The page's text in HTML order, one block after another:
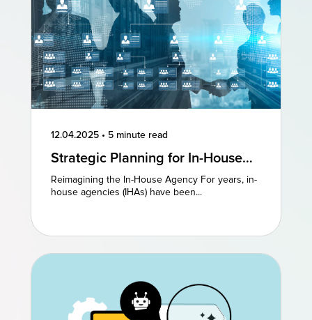
12.04.2025 • 5 minute read
Strategic Planning for In-House
Agencies: Reimagining Existing
Models to Drive Creative
Reimagining the In-House Agency For years, in-
house agencies (IHAs) have been...